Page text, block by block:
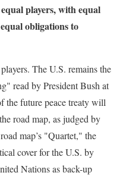
players, with equal
obligations to
The U.S. remains the
read by President Bush at
the future peace treaty will
road map, as judged by
map’s "Quartet," the
cover for the U.S. by
Nations as back-up